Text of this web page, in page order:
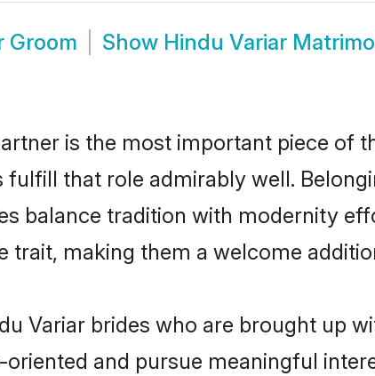
Groom Show Hindu Variar
is the most important piece of
fulfill that role admirably well.
balance tradition with modernity
trait, making them a welcome
Variar brides who are brought up
and pursue meaningful